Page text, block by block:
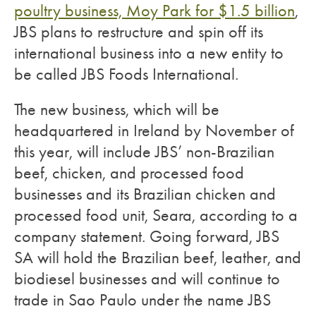
poultry business, Moy Park for $1.5 billion,
JBS plans to restructure and spin off its
international business into a new entity to
be called JBS Foods International.
The new business, which will be
headquartered in Ireland by November of
this year, will include JBS’ non-Brazilian
beef, chicken, and processed food
businesses and its Brazilian chicken and
processed food unit, Seara, according to a
company statement. Going forward, JBS
SA will hold the Brazilian beef, leather, and
biodiesel businesses and will continue to
trade in Sao Paulo under the name JBS